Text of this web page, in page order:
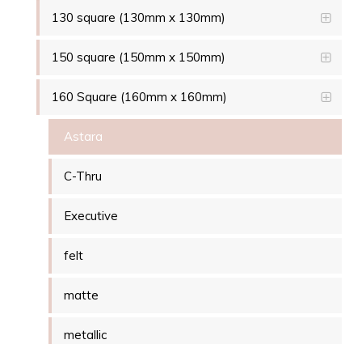
130 square (130mm x 130mm)
150 square (150mm x 150mm)
160 Square (160mm x 160mm)
Astara
C-Thru
Executive
felt
matte
metallic